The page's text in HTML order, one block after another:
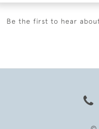
Be the first to hear